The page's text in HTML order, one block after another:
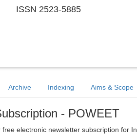
ISSN 2523-5885
Archive Indexing Aims & Scope
- POWEET
electronic newsletter subscription for